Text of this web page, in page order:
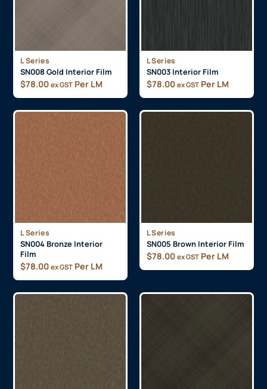
L Series
SN008 Gold Interior Film
$78.00 ex GST Per LM
L Series
SN003 Interior Film
$78.00 ex GST Per LM
L Series
SN004 Bronze Interior
Film
$78.00 ex GST Per LM
L Series
SN005 Brown Interior Film
$78.00 ex GST Per LM